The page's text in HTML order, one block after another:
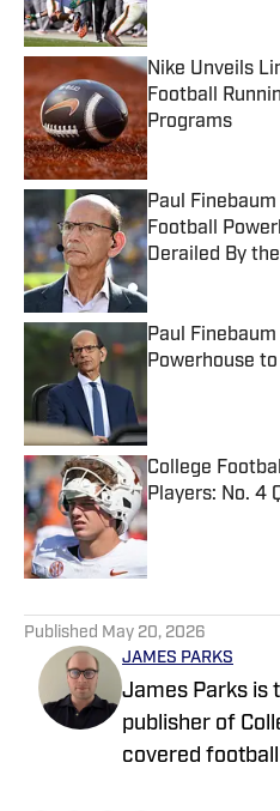
Nike Unveils
Football
Programs
Published by on
Paul
Football
Derailed By
Paul
Powerhouse
College
Players: No. 4
Published by on
Published May 20, 2026
JAMES PARKS
James Parks is
publisher of
covered